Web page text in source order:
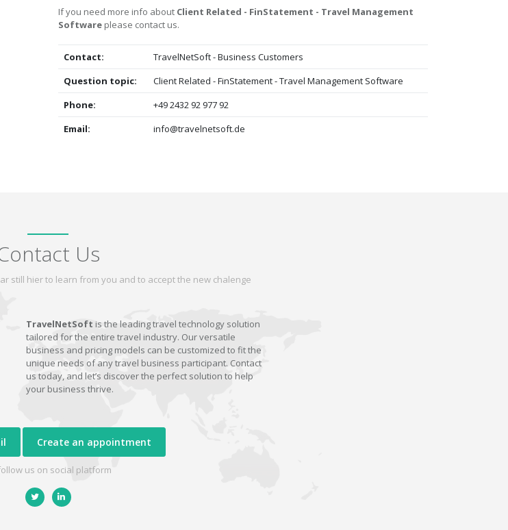
If you need more info about Client Related - FinStatement - Travel Management
Software please contact us.
Contact:
TravelNetSoft - Business Customers
Question topic:
Client Related - FinStatement - Travel Management Software
Phone:
+49 2432 92 977 92
Email:
info@travelnetsoft.de
Us
still hier to learn from you and to accept the new chalenge
TravelNetSoft is the leading travel technology solution
tailored for the entire travel industry. Our versatile
business and pricing models can be customized to fit the
unique needs of any travel business participant. Contact
us today, and let’s discover the perfect solution to help
your business thrive.
Create an appointment
us on social platform